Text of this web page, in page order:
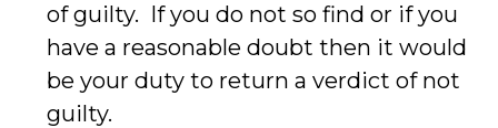
of guilty. If you do not so find or if you
have a reasonable doubt then it would
be your duty to return a verdict of not
guilty.